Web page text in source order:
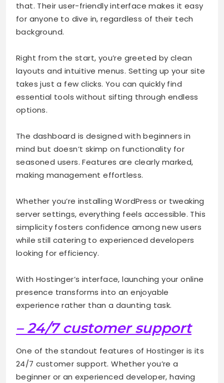
that. Their user-friendly interface makes it easy
for anyone to dive in, regardless of their tech
background.
Right from the start, you’re greeted by clean
layouts and intuitive menus. Setting up your site
takes just a few clicks. You can quickly find
essential tools without sifting through endless
options.
The dashboard is designed with beginners in
mind but doesn’t skimp on functionality for
seasoned users. Features are clearly marked,
making management effortless.
Whether you’re installing WordPress or tweaking
server settings, everything feels accessible. This
simplicity fosters confidence among new users
while still catering to experienced developers
looking for efficiency.
With Hostinger’s interface, launching your online
presence transforms into an enjoyable
experience rather than a daunting task.
– 24/7 customer support
One of the standout features of Hostinger is its
24/7 customer support. Whether you’re a
beginner or an experienced developer, having